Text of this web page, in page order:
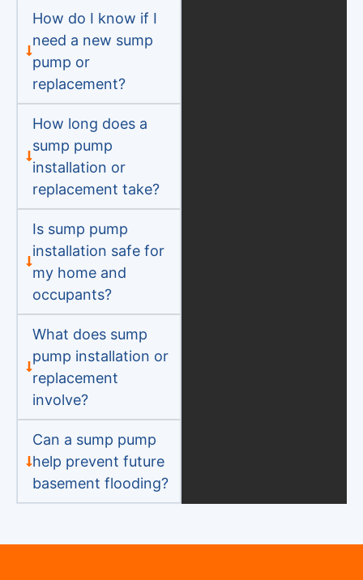
How do I know if I
need a new sump
pump or
replacement?
How long does a
sump pump
installation or
replacement take?
Is sump pump
installation safe for
my home and
occupants?
What does sump
pump installation or
replacement
involve?
Can a sump pump
help prevent future
basement flooding?